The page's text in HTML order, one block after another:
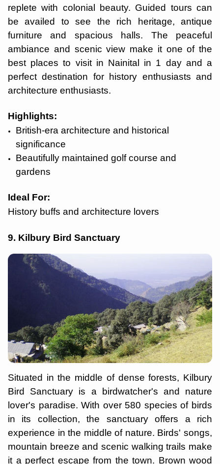
replete with colonial beauty. Guided tours can
be availed to see the rich heritage, antique
furniture and spacious halls. The peaceful
ambiance and scenic view make it one of the
best places to visit in Nainital in 1 day and a
perfect destination for history enthusiasts and
architecture enthusiasts.
Highlights:
British-era architecture and historical
significance
Beautifully maintained golf course and
gardens
Ideal For:
History buffs and architecture lovers
9. Kilbury Bird Sanctuary
Situated in the middle of dense forests, Kilbury
Bird Sanctuary is a birdwatcher's and nature
lover's paradise. With over 580 species of birds
in its collection, the sanctuary offers a rich
experience in the middle of nature. Birds' songs,
mountain breeze and scenic walking trails make
it a perfect escape from the town. Brown wood